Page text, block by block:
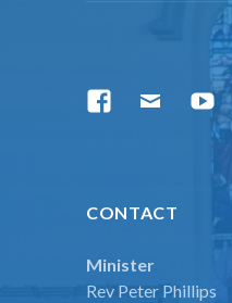
Facebook
Email
CONTACT
Minister
Rev Peter Phillips